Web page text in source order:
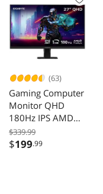
(63)
Gaming Computer
Monitor QHD
180Hz IPS AMD
FreeSync HDR
GS27QA
$339.99
$199.99